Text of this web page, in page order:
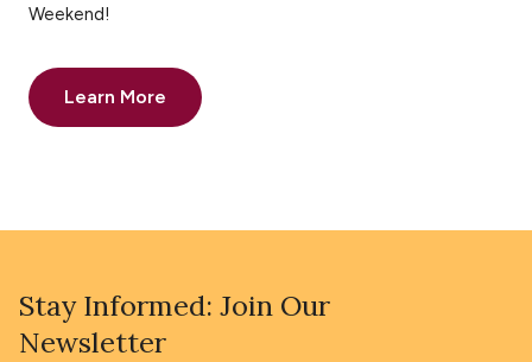
Weekend!
Learn More
Stay Informed: Join Our
Newsletter